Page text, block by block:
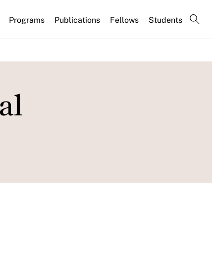
Programs Publications Fellows Students